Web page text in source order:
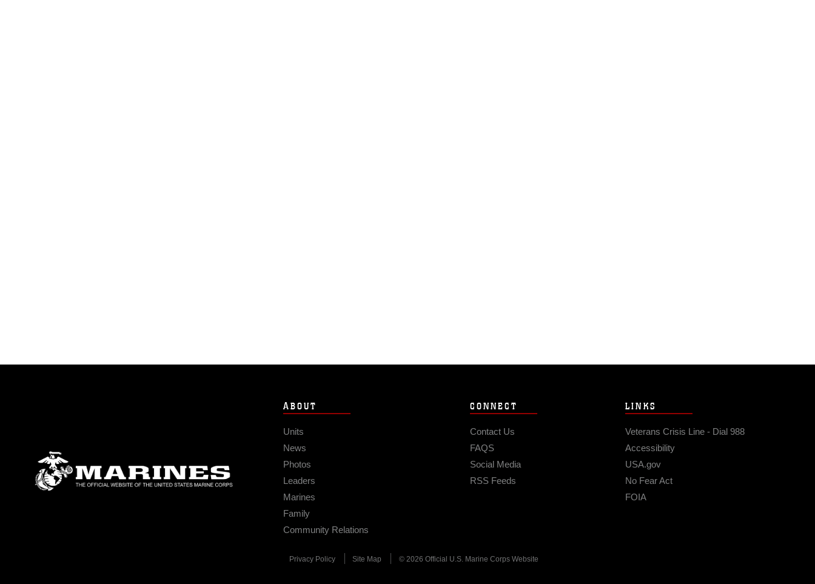
ABOUT
Units
News
Photos
Leaders
Marines
Family
Community Relations
CONNECT
Contact Us
FAQS
Social Media
RSS Feeds
LINKS
Veterans Crisis Line - Dial 988
Accessibility
USA.gov
No Fear Act
FOIA
Privacy Policy Site Map © 2026 Official U.S. Marine Corps Website